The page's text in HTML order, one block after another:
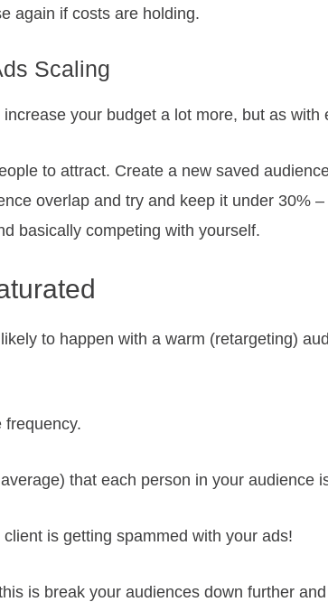
again if costs are holding.
Scaling
your budget a lot more, but as with
to attract. Create a new saved
overlap and try and keep it under 30%
basically competing with yourself.
to happen with a warm (retargeting)
frequency.
that each person in your audience
is getting spammed with your ads!
is break your audiences down further